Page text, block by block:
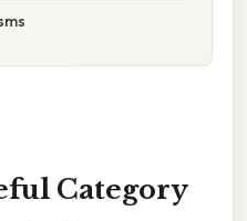
Category